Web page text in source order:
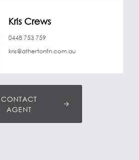
Kris Crews
0448 753 759
kris@athertonfn.com.au
CONTACT
AGENT